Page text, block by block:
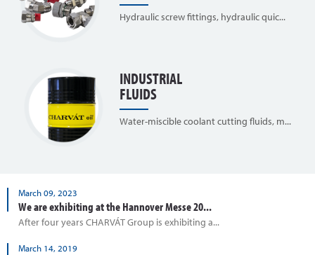
Hydraulic screw fittings, hydraulic quic...
INDUSTRIAL
FLUIDS
Water-miscible coolant cutting fluids, m...
March 09, 2023
We are exhibiting at the Hannover Messe 20...
After four years CHARVÁT Group is exhibiting a...
March 14, 2019